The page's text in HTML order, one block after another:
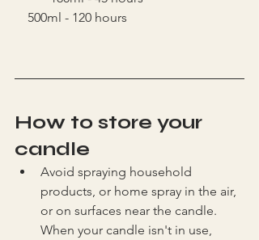
    500ml - 120 hours
How to store your
candle
Avoid spraying household
products, or home spray in the air,
or on surfaces near the candle.
When your candle isn't in use,